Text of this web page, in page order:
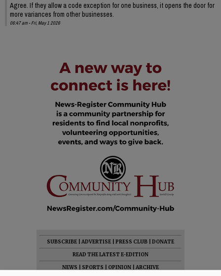
Agree. If they allow a code exception for one business, it opens the door for
more variances from other businesses.
06:47 am - Fri, May 1 2026
SUBSCRIBE ADVERTISE PRESS CLUB
DONATE
READ THE LATEST E-EDITION
NEWS
SPORTS OPINION
ARCHIVE